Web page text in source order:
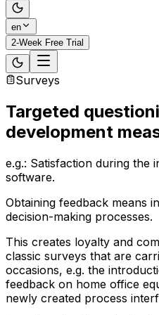
en
2-Week Free Trial
Surveys
Targeted
development
e.g.: Satisfaction during the
software.
Obtaining feedback means
decision-making processes.
This creates loyalty and
classic surveys that are
occasions, e.g. the
feedback on home office
newly created process